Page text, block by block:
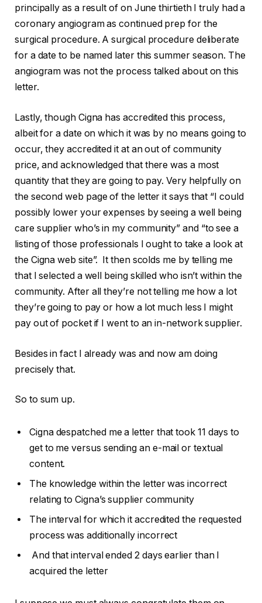
principally as a result of on June thirtieth I truly had a
coronary angiogram as continued prep for the
surgical procedure. A surgical procedure deliberate
for a date to be named later this summer season. The
angiogram was not the process talked about on this
letter.
Lastly, though Cigna has accredited this process,
albeit for a date on which it was by no means going to
occur, they accredited it at an out of community
price, and acknowledged that there was a most
quantity that they are going to pay. Very helpfully on
the second web page of the letter it says that “I could
possibly lower your expenses by seeing a well being
care supplier who’s in my community” and “to see a
listing of those professionals I ought to take a look at
the Cigna web site”. It then scolds me by telling me
that I selected a well being skilled who isn’t within the
community. After all they’re not telling me how a lot
they’re going to pay or how a lot much less I might
pay out of pocket if I went to an in-network supplier.
Besides in fact I already was and now am doing
precisely that.
So to sum up.
Cigna despatched me a letter that took 11 days to
get to me versus sending an e-mail or textual
content.
The knowledge within the letter was incorrect
relating to Cigna’s supplier community
The interval for which it accredited the requested
process was additionally incorrect
And that interval ended 2 days earlier than I
acquired the letter